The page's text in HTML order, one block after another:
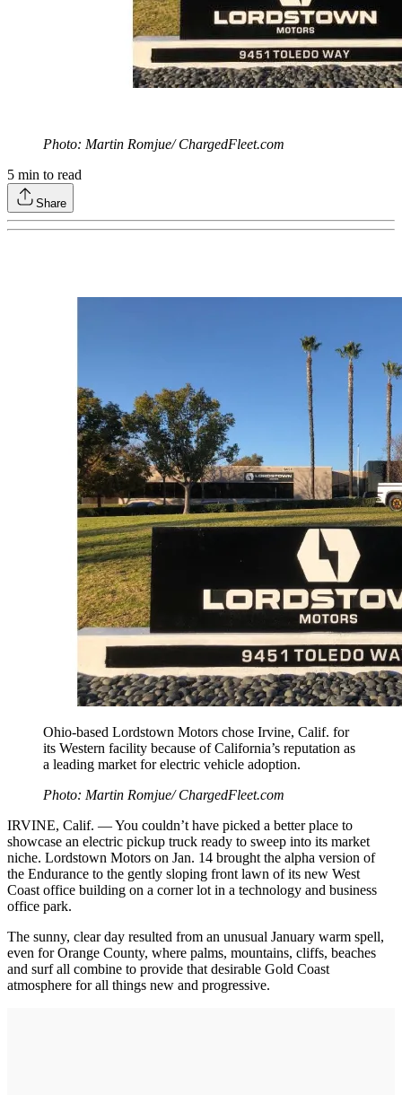
Photo: Martin Romjue/ ChargedFleet.com
5 min to read
Share
Ohio-based Lordstown Motors chose Irvine, Calif. for
its Western facility because of California’s reputation as
a leading market for electric vehicle adoption.
Photo: Martin Romjue/ ChargedFleet.com
IRVINE, Calif. — You couldn’t have picked a better place to
showcase an electric pickup truck ready to sweep into its market
niche. Lordstown Motors on Jan. 14 brought the alpha version of
the Endurance to the gently sloping front lawn of its new West
Coast office building on a corner lot in a technology and business
office park.
The sunny, clear day resulted from an unusual January warm spell,
even for Orange County, where palms, mountains, cliffs, beaches
and surf all combine to provide that desirable Gold Coast
atmosphere for all things new and progressive.